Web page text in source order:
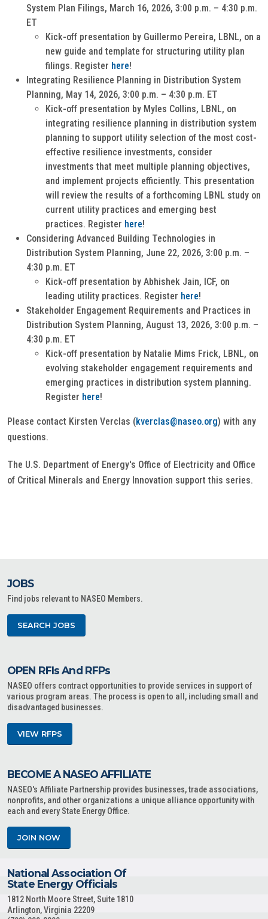
System Plan Filings, March 16, 2026, 3:00 p.m. – 4:30 p.m.
ET
Kick-off presentation by Guillermo Pereira, LBNL, on a
new guide and template for structuring utility plan
filings. Register here!
Integrating Resilience Planning in Distribution System
Planning, May 14, 2026, 3:00 p.m. – 4:30 p.m. ET
Kick-off presentation by Myles Collins, LBNL, on
integrating resilience planning in distribution system
planning to support utility selection of the most cost-
effective resilience investments, consider
investments that meet multiple planning objectives,
and implement projects efficiently. This presentation
will review the results of a forthcoming LBNL study on
current utility practices and emerging best
practices. Register here!
Considering Advanced Building Technologies in
Distribution System Planning, June 22, 2026, 3:00 p.m. –
4:30 p.m. ET
Kick-off presentation by Abhishek Jain, ICF, on
leading utility practices. Register here!
Stakeholder Engagement Requirements and Practices in
Distribution System Planning, August 13, 2026, 3:00 p.m. –
4:30 p.m. ET
Kick-off presentation by Natalie Mims Frick, LBNL, on
evolving stakeholder engagement requirements and
emerging practices in distribution system planning.
Register here!
Please contact Kirsten Verclas (kverclas@naseo.org) with any
questions.
The U.S. Department of Energy's Office of Electricity and Office
of Critical Minerals and Energy Innovation support this series.
JOBS
Find jobs relevant to NASEO Members.
SEARCH JOBS
OPEN RFIs And RFPs
NASEO offers contract opportunities to provide services in support of
various program areas. The process is open to all, including small and
disadvantaged businesses.
VIEW RFPS
BECOME A NASEO AFFILIATE
NASEO's Affiliate Partnership provides businesses, trade associations,
nonprofits, and other organizations a unique alliance opportunity with
each and every State Energy Office.
JOIN NOW
National Association Of
State Energy Officials
1812 North Moore Street, Suite 1810
Arlington, Virginia 22209